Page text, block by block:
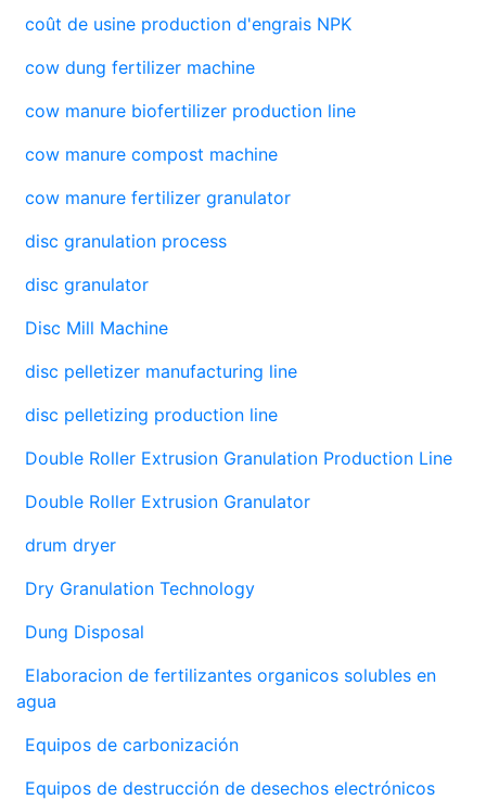
coût de usine production d'engrais NPK
cow dung fertilizer machine
cow manure biofertilizer production line
cow manure compost machine
cow manure fertilizer granulator
disc granulation process
disc granulator
Disc Mill Machine
disc pelletizer manufacturing line
disc pelletizing production line
Double Roller Extrusion Granulation Production Line
Double Roller Extrusion Granulator
drum dryer
Dry Granulation Technology
Dung Disposal
Elaboracion de fertilizantes organicos solubles en
agua
Equipos de carbonización
Equipos de destrucción de desechos electrónicos